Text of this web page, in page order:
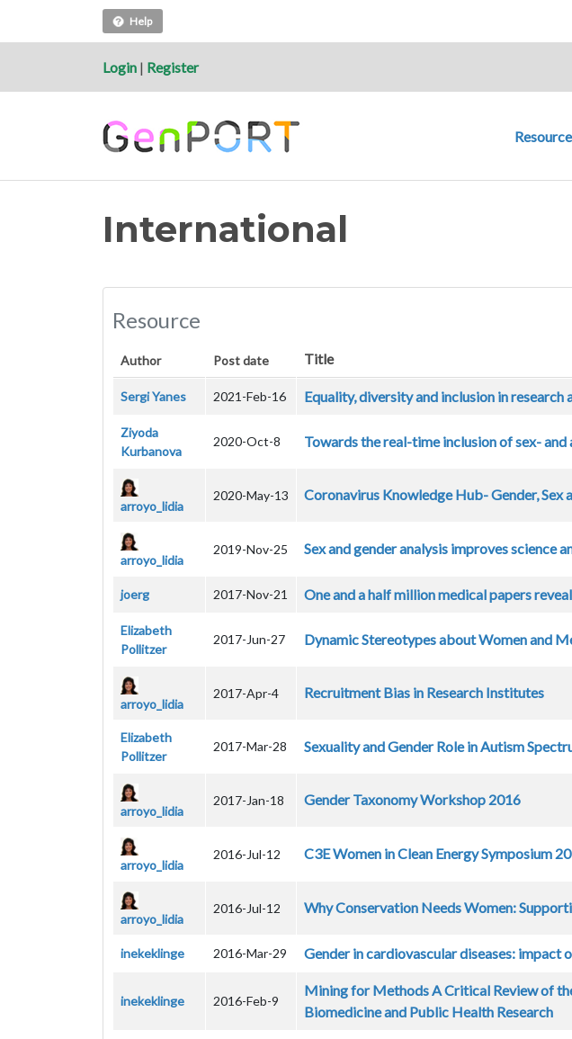
Help
Login | Register
International
Resource
Author Post date Title
Sergi Yanes 2021-Feb-16 Equality, diversity and inclusion in
Ziyoda
Kurbanova
2020-Oct-8 Towards the real-time inclusion of sex-
arroyo_lidia
2020-May-13 Coronavirus Knowledge Hub- Gender, Sex
arroyo_lidia
2019-Nov-25 Sex and gender analysis improves science
joerg 2017-Nov-21 One and a half million medical papers
Elizabeth
Pollitzer
2017-Jun-27 Dynamic Stereotypes about Women and
arroyo_lidia
2017-Apr-4 Recruitment Bias in Research Institutes
Elizabeth
Pollitzer
2017-Mar-28 Sexuality and Gender Role in Autism
arroyo_lidia
2017-Jan-18 Gender Taxonomy Workshop 2016
arroyo_lidia
2016-Jul-12 C3E Women in Clean Energy Symposium
arroyo_lidia
2016-Jul-12 Why Conservation Needs Women:
inekeklinge 2016-Mar-29 Gender in cardiovascular diseases: impact
inekeklinge 2016-Feb-9
Mining for Methods A Critical Review of
Biomedicine and Public Health Research